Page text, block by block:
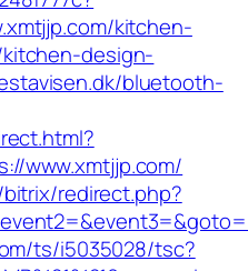
kitchen-
design-
bluetooth-
www.xmtjjp.com/
redirect.php?
ts/i5035028/tsc?